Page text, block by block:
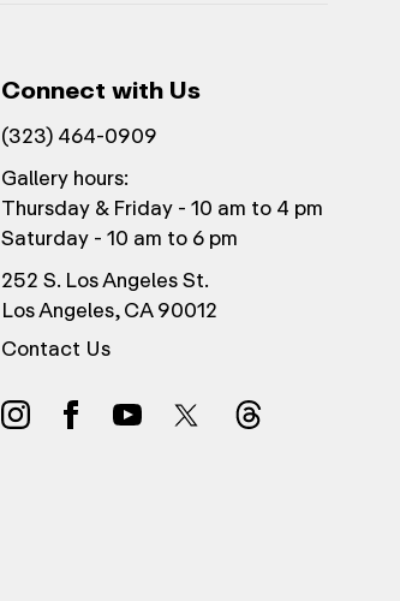
Connect with Us
(323) 464-0909
Gallery hours:
Thursday & Friday - 10 am to 4 pm
Saturday - 10 am to 6 pm
252 S. Los Angeles St.
Los Angeles, CA 90012
Contact Us